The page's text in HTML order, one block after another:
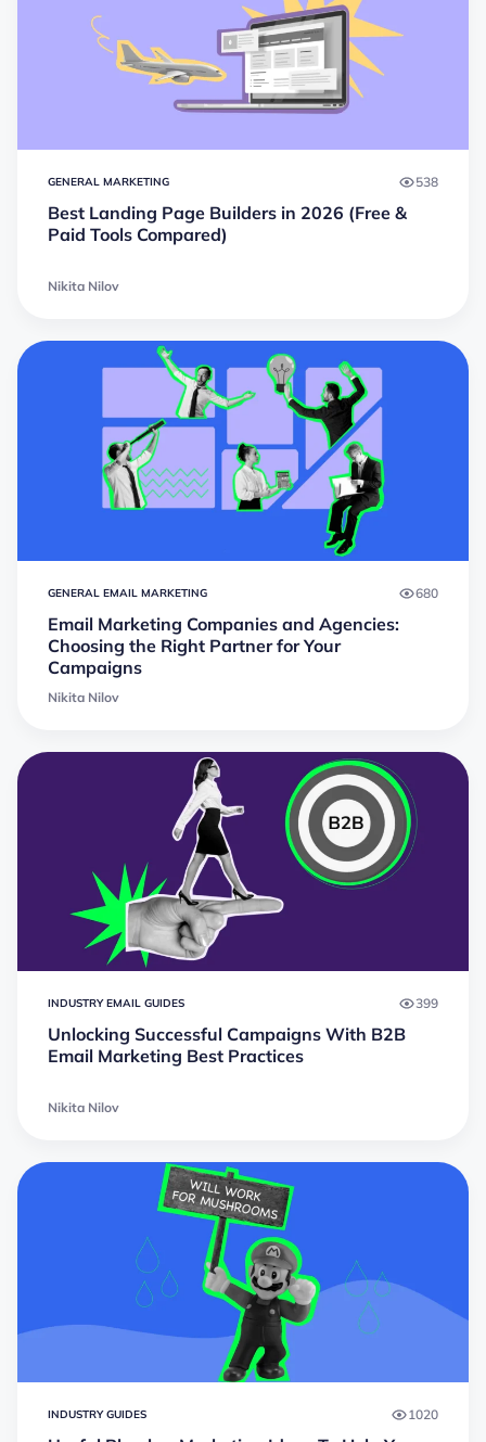
GENERAL MARKETING 538
Best Landing Page Builders in 2026 (Free &
Paid Tools Compared)
Nikita Nilov
GENERAL EMAIL MARKETING 680
Email Marketing Companies and Agencies:
Choosing the Right Partner for Your
Campaigns
Nikita Nilov
INDUSTRY EMAIL GUIDES 399
Unlocking Successful Campaigns With B2B
Email Marketing Best Practices
Nikita Nilov
INDUSTRY GUIDES 1020